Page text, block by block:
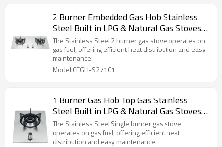
2 Burner Embedded Gas Hob Stainless
Steel Built in LPG & Natural Gas Stoves
Manufacture
The Stainless Steel 2 burner gas stove operates on
gas fuel, offering efficient heat distribution and easy
maintenance.
Model:CFGH-S27101
1 Burner Gas Hob Top Gas Stainless
Steel Built in LPG & Natural Gas Stoves
Kitchenware Wholesale
The Stainless Steel Single burner gas stove
operates on gas fuel, offering efficient heat
distribution and easy maintenance.